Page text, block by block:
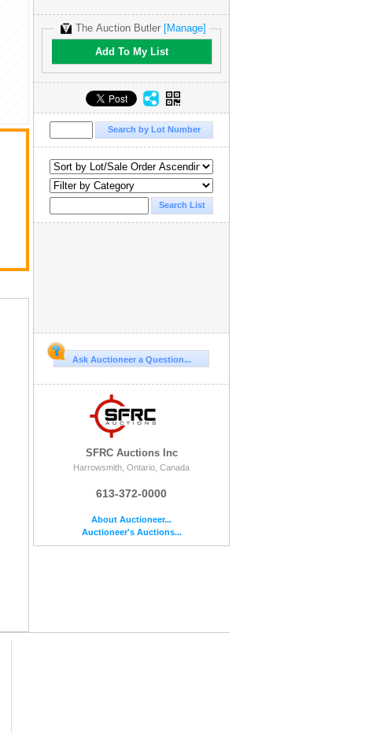
The Auction Butler [Manage]
Add To My List
Ask Auctioneer a Question...
SFRC Auctions Inc
Harrowsmith, Ontario, Canada
613-372-0000
About Auctioneer...
Auctioneer's Auctions...